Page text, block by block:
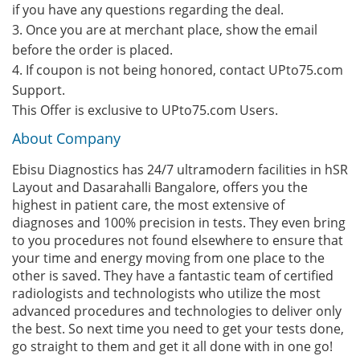
if you have any questions regarding the deal.
3. Once you are at merchant place, show the email
before the order is placed.
4. If coupon is not being honored, contact UPto75.com
Support.
This Offer is exclusive to UPto75.com Users.
About Company
Ebisu Diagnostics has 24/7 ultramodern facilities in hSR
Layout and Dasarahalli Bangalore, offers you the
highest in patient care, the most extensive of
diagnoses and 100% precision in tests. They even bring
to you procedures not found elsewhere to ensure that
your time and energy moving from one place to the
other is saved. They have a fantastic team of certified
radiologists and technologists who utilize the most
advanced procedures and technologies to deliver only
the best. So next time you need to get your tests done,
go straight to them and get it all done with in one go!